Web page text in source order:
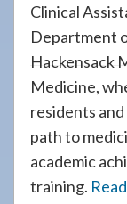
Clinical
Department
Hackensack
Medicine,
residents
path to
academic
training.